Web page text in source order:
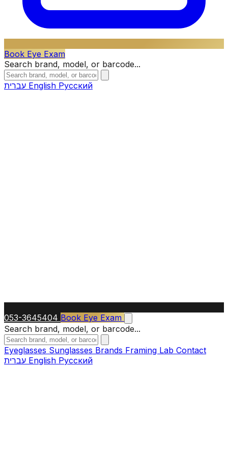
Book Eye Exam
Search brand, model, or barcode...
English Русский
053-3645404 Book Eye Exam
Search brand, model, or barcode...
Eyeglasses Sunglasses Brands Framing Lab Contact
English Русский